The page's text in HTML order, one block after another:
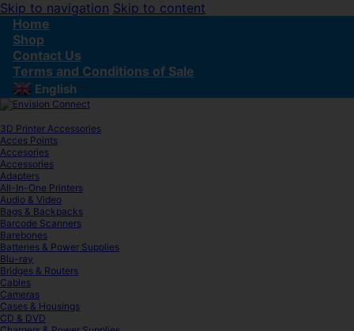
Skip to navigation Skip to content
Home
Shop
Contact Us
Terms and Conditions of Sale
English ▼
3D Printer Accessories
Acces Points
Accesories
Accessories
Adapters
All-In-One Printers
Audio & Video
Bags & Backpacks
Barcode Scanners
Barebones
Batteries & Power Supplies
Blu-ray
Bridges & Routers
Cables
Cameras
Cases & Housings
CD & DVD